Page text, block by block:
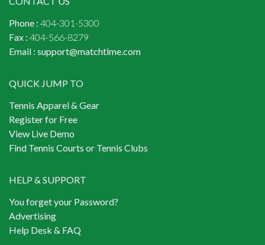
Phone : 404-301-5300
Fax : 404-566-8279
Email : support@matchtime.com
QUICK JUMP TO
Tennis Apparel & Gear
Register for Free
View Live Demo
Find Tennis Courts or Tennis Clubs
HELP & SUPPORT
You forget your Password?
Advertising
Help Desk & FAQ